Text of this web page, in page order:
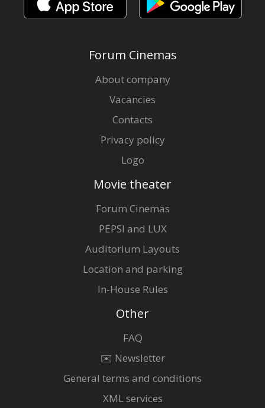
Forum Cinemas
About company
Vacancies
Contacts
Privacy policy
Logo
Movie theater
Forum Cinemas
PEPSI and LUX
Auditorium Layouts
Location and parking
In-House Rules
Other
FAQ
✉️ Newsletter
General terms and conditions
XML services